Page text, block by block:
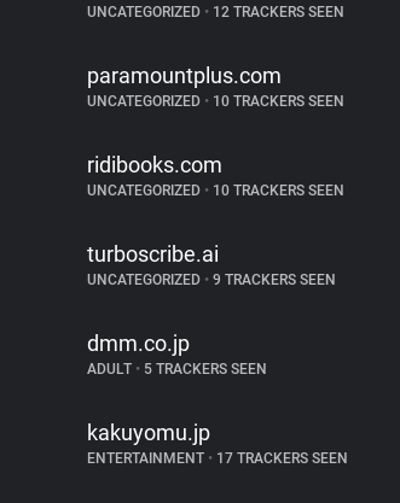
UNCATEGORIZED • 12 TRACKERS SEEN
paramountplus.com
UNCATEGORIZED • 10 TRACKERS SEEN
ridibooks.com
UNCATEGORIZED • 10 TRACKERS SEEN
turboscribe.ai
UNCATEGORIZED • 9 TRACKERS SEEN
dmm.co.jp
ADULT • 5 TRACKERS SEEN
kakuyomu.jp
ENTERTAINMENT • 17 TRACKERS SEEN